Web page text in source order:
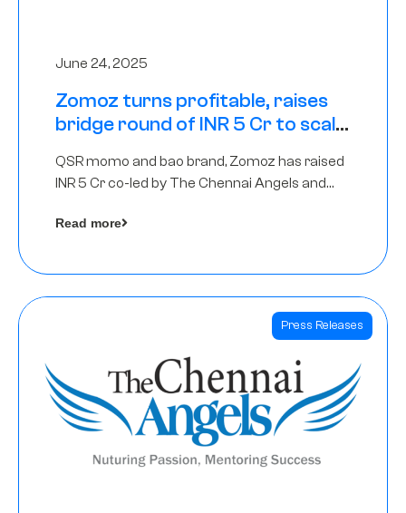
June 24, 2025
Zomoz turns profitable, raises
bridge round of INR 5 Cr to scale
QSR momo and bao brand, Zomoz has raised
INR 5 Cr co-led by The Chennai Angels and
tier 2 cities
Read more
Press Releases